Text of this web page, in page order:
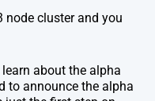
node cluster and you
about the alpha
to announce the alpha